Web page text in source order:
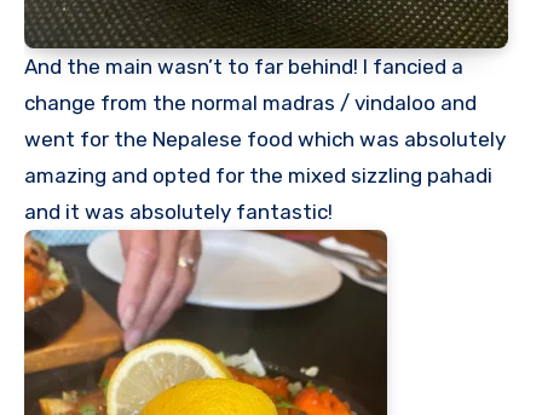
And the main wasn’t to far behind! I fancied a
change from the normal madras / vindaloo and
went for the Nepalese food which was absolutely
amazing and opted for the mixed sizzling pahadi
and it was absolutely fantastic!